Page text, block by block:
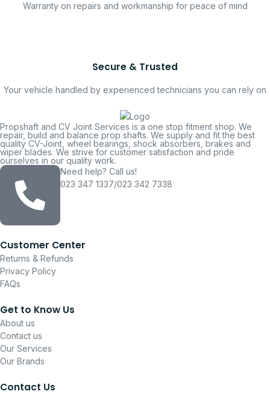
Warranty on repairs and workmanship for peace of mind
Secure & Trusted
Your vehicle handled by experienced technicians you can rely on
Propshaft and CV Joint Services is a one stop fitment shop. We
repair, build and balance prop shafts. We supply and fit the best
quality CV-Joint, wheel bearings, shock absorbers, brakes and
wiper blades. We strive for customer satisfaction and pride
ourselves in our quality work.
Need help? Call us!
023 347 1337/023 342 7338
Customer Center
Returns & Refunds
Privacy Policy
FAQs
Get to Know Us
About us
Contact us
Our Services
Our Brands
Contact Us